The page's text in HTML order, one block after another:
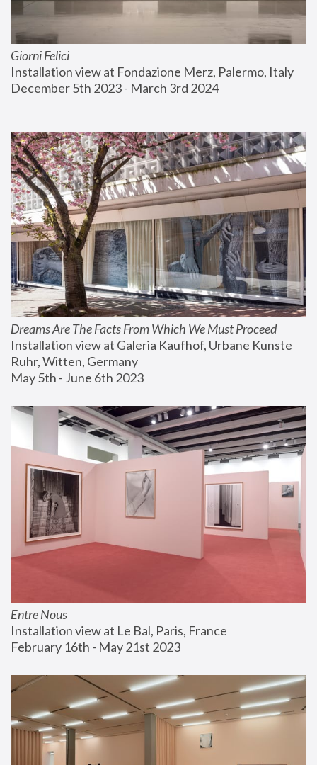
Giorni Felici
Installation view at Fondazione Merz, Palermo, Italy
December 5th 2023 - March 3rd 2024
Dreams Are The Facts From Which We Must Proceed
Installation view at Galeria Kaufhof, Urbane Kunste
Ruhr, Witten, Germany
May 5th - June 6th 2023
Entre Nous
Installation view at Le Bal, Paris, France
February 16th - May 21st 2023